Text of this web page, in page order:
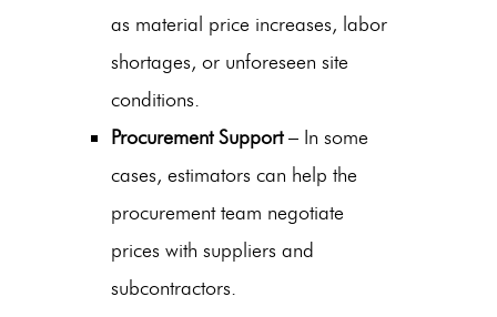
as material price increases, labor
shortages, or unforeseen site
conditions.
Procurement Support– In some
cases, estimators can help the
procurement team negotiate
prices with suppliers and
subcontractors.